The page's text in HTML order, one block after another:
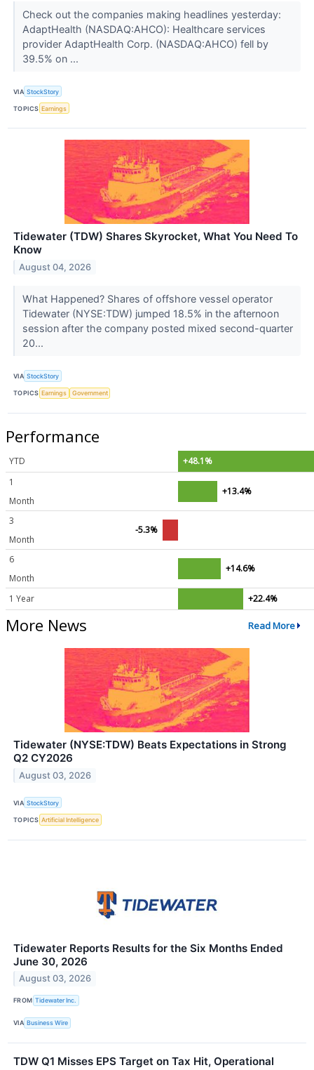
Check out the companies making headlines yesterday:
AdaptHealth (NASDAQ:AHCO): Healthcare services
provider AdaptHealth Corp. (NASDAQ:AHCO) fell by
39.5% on ...
VIA StockStory
TOPICS Earnings
Tidewater (TDW) Shares Skyrocket, What You Need To
Know
August 04, 2026
What Happened? Shares of offshore vessel operator
Tidewater (NYSE:TDW) jumped 18.5% in the afternoon
session after the company posted mixed second-quarter
20...
VIA StockStory
TOPICS Earnings Government
Performance
YTD
+48.1%
1
Month
+13.4%
3
Month
-5.3%
6
Month
+14.6%
1 Year +22.4%
More News Read More
Tidewater (NYSE:TDW) Beats Expectations in Strong
Q2 CY2026
August 03, 2026
VIA StockStory
TOPICS Artificial Intelligence
Tidewater Reports Results for the Six Months Ended
June 30, 2026
August 03, 2026
FROM Tidewater Inc.
VIA Business Wire
TDW Q1 Misses EPS Target on Tax Hit, Operational